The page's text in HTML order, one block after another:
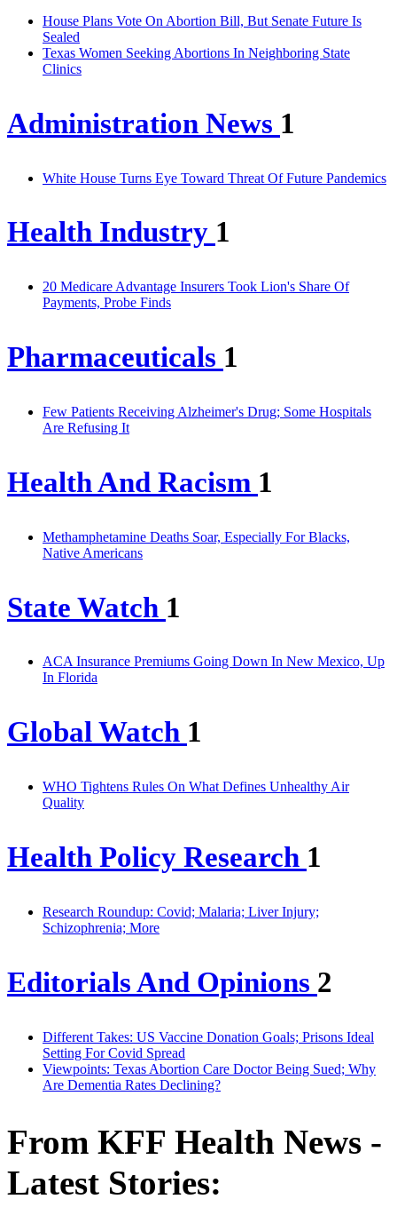
House Plans Vote On Abortion Bill, But Senate Future Is
Sealed
Texas Women Seeking Abortions In Neighboring State
Clinics
Administration News 1
White House Turns Eye Toward Threat Of Future Pandemics
Health Industry 1
20 Medicare Advantage Insurers Took Lion's Share Of
Payments, Probe Finds
Pharmaceuticals 1
Few Patients Receiving Alzheimer's Drug; Some Hospitals
Are Refusing It
Health And Racism 1
Methamphetamine Deaths Soar, Especially For Blacks,
Native Americans
State Watch 1
ACA Insurance Premiums Going Down In New Mexico, Up
In Florida
Global Watch 1
WHO Tightens Rules On What Defines Unhealthy Air
Quality
Health Policy Research 1
Research Roundup: Covid; Malaria; Liver Injury;
Schizophrenia; More
Editorials And Opinions 2
Different Takes: US Vaccine Donation Goals; Prisons Ideal
Setting For Covid Spread
Viewpoints: Texas Abortion Care Doctor Being Sued; Why
Are Dementia Rates Declining?
From KFF Health News -
Latest Stories: